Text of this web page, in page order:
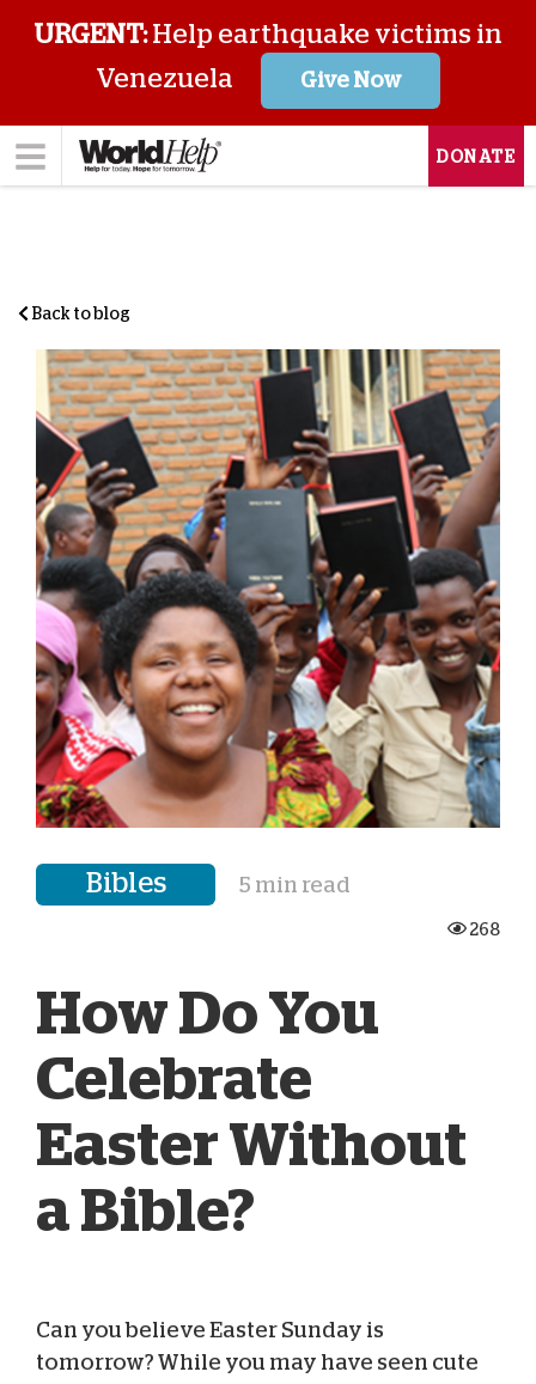
URGENT:Help earthquake victims in
Venezuela
Give Now
DONATE
Back to blog
Bibles 5 min read
268
How Do You
Celebrate
Easter Without
a Bible?
Blog Team
Apr 04, 2026
Can you believe Easter Sunday is
tomorrow? While you may have seen cute